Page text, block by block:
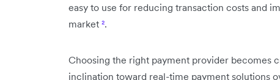
easy to use for reducing transaction costs and
market ².
Choosing the right payment provider becomes
inclination toward real-time payment solutions